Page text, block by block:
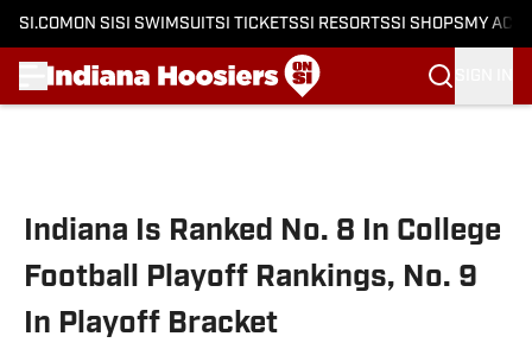
SI.COM ON SI SI SWIMSUITSI TICKETSSI RESORTSSI SHOPS MY
Indiana Is Ranked No. 8 In College
Football Playoff Rankings, No. 9
In Playoff Bracket